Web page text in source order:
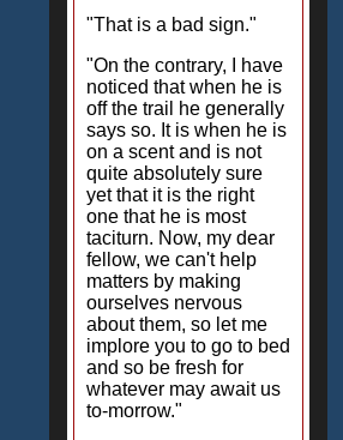
"That is a bad sign."
"On the contrary, I have
noticed that when he is
off the trail he generally
says so. It is when he is
on a scent and is not
quite absolutely sure
yet that it is the right
one that he is most
taciturn. Now, my dear
fellow, we can't help
matters by making
ourselves nervous
about them, so let me
implore you to go to bed
and so be fresh for
whatever may await us
to-morrow."